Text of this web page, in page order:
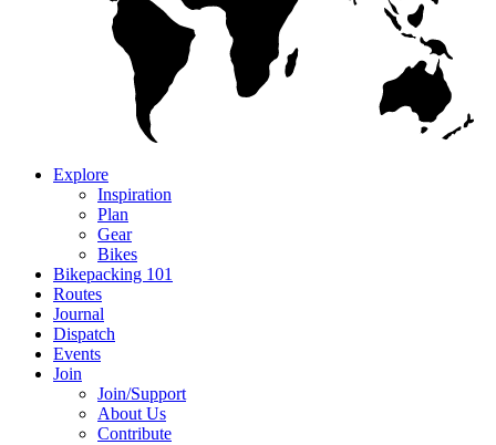
Explore
Inspiration
Plan
Gear
Bikes
Bikepacking 101
Routes
Journal
Dispatch
Events
Join
Join/Support
About Us
Contribute